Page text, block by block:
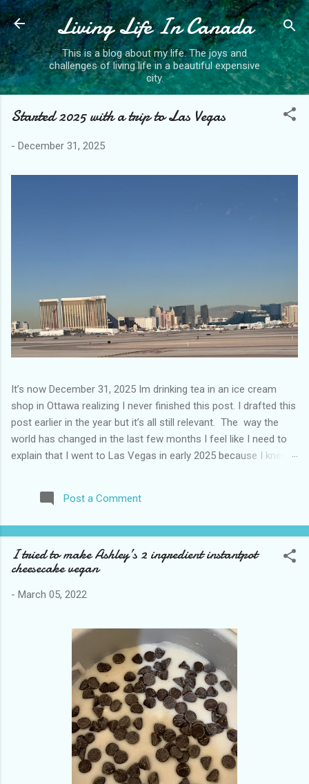
Skip to main content
Living Life In Canada
This is a blog about my life. The joys and
challenges of living life in a beautiful expensive
city.
Started 2025 with a trip to Las Vegas
- December 31, 2025
It’s now December 31, 2025 Im drinking tea in an ice cream
shop in Ottawa realizing I never finished this post. I drafted this
post earlier in the year but it’s all still relevant. The way the
world has changed in the last few months I feel like I need to
explain that I went to Las Vegas in early 2025 because I knew
how. I was expecting more violence and less direct flights. I
never expected that things would change so quickly in a few
up. Anyways flights and tourism to US destinations are already
significantly reduced from Canada. I finished this trip knowing it
would be awhile before I visited the US again and it was a
pretty perfect trip for my memories and I am glad I took it. I
in January. This time I was supposed to go w...
Post a Comment
I tried to make Ashley’s 2 ingredient instantpot
cheesecake vegan
- March 05, 2022